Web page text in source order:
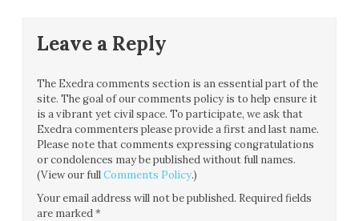
Leave a Reply
The Exedra comments section is an essential part of the
site. The goal of our comments policy is to help ensure it
is a vibrant yet civil space. To participate, we ask that
Exedra commenters please provide a first and last name.
Please note that comments expressing congratulations
or condolences may be published without full names.
(View our fullComments Policy.)
Your email address will not be published. Required fields
are marked*